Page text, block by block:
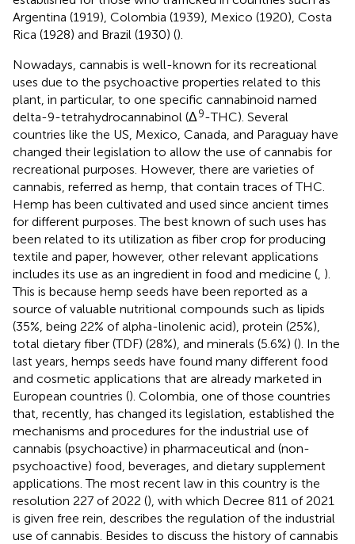
Argentina (1919), Colombia (1939), Mexico (1920), Costa
Rica (1928) and Brazil (1930) ().
Nowadays, cannabis is well-known for its recreational
uses due to the psychoactive properties related to this
plant, in particular, to one specific cannabinoid named
delta-9-tetrahydrocannabinol (Δ9-THC). Several
countries like the US, Mexico, Canada, and Paraguay have
changed their legislation to allow the use of cannabis for
recreational purposes. However, there are varieties of
cannabis, referred as hemp, that contain traces of THC.
Hemp has been cultivated and used since ancient times
for different purposes. The best known of such uses has
been related to its utilization as fiber crop for producing
textile and paper, however, other relevant applications
includes its use as an ingredient in food and medicine ( ).
This is because hemp seeds have been reported as a
source of valuable nutritional compounds such as lipids
(35%, being 22% of alpha-linolenic acid), protein (25%),
total dietary fiber (TDF) (28%), and minerals (5.6%) (). In the
last years, hemps seeds have found many different food
and cosmetic applications that are already marketed in
European countries (). Colombia, one of those countries
that, recently, has changed its legislation, established the
mechanisms and procedures for the industrial use of
cannabis (psychoactive) in pharmaceutical and (non-
psychoactive) food, beverages, and dietary supplement
applications. The most recent law in this country is the
resolution 227 of 2022 (), with which Decree 811 of 2021
is given free rein, describes the regulation of the industrial
use of cannabis. Besides to discuss the history of cannabis